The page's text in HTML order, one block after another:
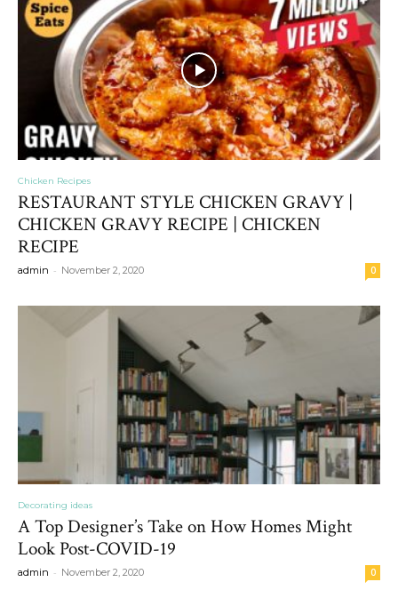
Chicken Recipes
RESTAURANT STYLE CHICKEN GRAVY |
CHICKEN GRAVY RECIPE | CHICKEN
RECIPE
admin - November 2, 2020 0
Decorating ideas
A Top Designer’s Take on How Homes Might
Look Post-COVID-19
admin - November 2, 2020 0